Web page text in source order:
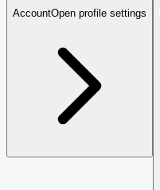
AccountOpen profile settings